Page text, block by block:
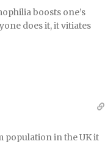
boosts one’s
does it, it vitiates
population in the UK it